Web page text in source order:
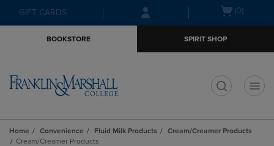
Skip
to
Skip
to
menu
GIFT CARDS
Open(0)
BOOKSTORE SPIRIT SHOP
Home Convenience Fluid Milk Products
Cream/Creamer Products
Cream/Creamer Products